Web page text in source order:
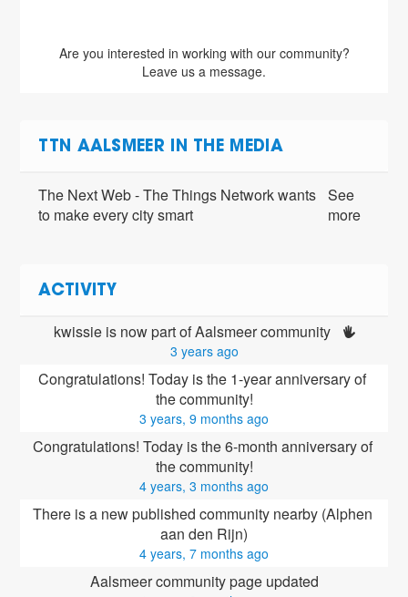
Are you interested in working with our community?
Leave us a message.
TTN AALSMEER IN THE MEDIA
The Next Web - The Things Network wants
to make every city smart
See
more
ACTIVITY
kwissie is now part of Aalsmeer community
3 years ago
Congratulations! Today is the 1-year anniversary of
the community!
3 years, 9 months ago
Congratulations! Today is the 6-month anniversary of
the community!
4 years, 3 months ago
There is a new published community nearby (Alphen
aan den Rijn)
4 years, 7 months ago
Aalsmeer community page updated